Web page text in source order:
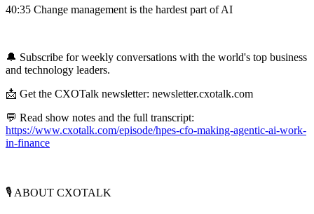
40:35 Change management is the hardest part of AI
🔔 Subscribe for weekly conversations with the world's top business
and technology leaders.
📩 Get the CXOTalk newsletter: newsletter.cxotalk.com
💬 Read show notes and the full transcript:
https://www.cxotalk.com/episode/hpes-cfo-making-agentic-ai-work-
in-finance
🎙️ ABOUT CXOTALK